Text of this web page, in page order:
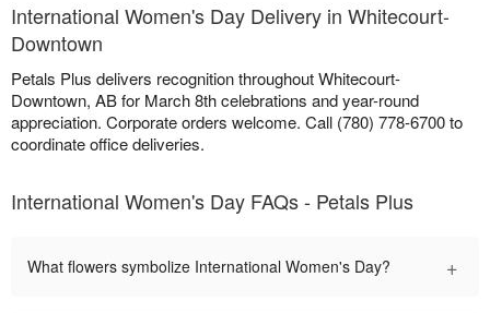
International Women's Day Delivery in Whitecourt-
Downtown
Petals Plus delivers recognition throughout Whitecourt-
Downtown, AB for March 8th celebrations and year-round
appreciation. Corporate orders welcome. Call (780) 778-6700 to
coordinate office deliveries.
International Women's Day FAQs - Petals Plus
What flowers symbolize International Women's Day? +